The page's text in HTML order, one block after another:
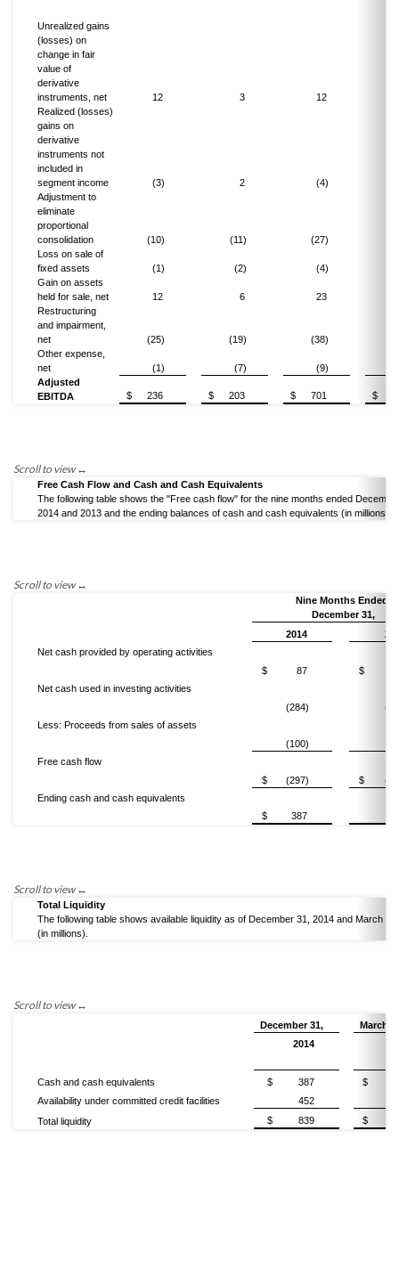
Unrealized gains
(losses) on
change in fair
value of
derivative
instruments, net
12 3 12
Realized (losses)
gains on
derivative
instruments not
included in
segment income
(3) 2
(4)
Adjustment to
eliminate
proportional
consolidation
(10) (11) (27)
Loss on sale of
fixed assets
(1) (2) (4)
Gain on assets
held for sale, net
12 6
23
Restructuring
and impairment,
net
(25) (19) (38)
Other expense,
net
(1) (7) (9)
Adjusted
EBITDA
$ 236 $ 203 $ 701 $
Free Cash Flow and Cash and Cash Equivalents
The following table shows the "Free cash flow" for the nine months ended
2014 and 2013 and the ending balances of cash and cash equivalents (in millions).
Nine Months Ended
December 31,
2014
Net cash provided by operating activities
$
87 $
Net cash used in investing activities
(284)
Less: Proceeds from sales of assets
(100)
Free cash flow
$
(297) $
Ending cash and cash equivalents
$
387
Total Liquidity
The following table shows available liquidity as of December 31, 2014 and March
(in millions).
December 31,
March
2014
Cash and cash equivalents $ 387 $
Availability under committed credit facilities
452
Total liquidity
$ 839 $